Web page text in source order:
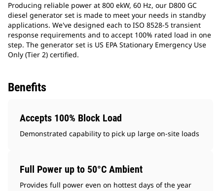
Producing reliable power at 800 ekW, 60 Hz, our D800 GC
diesel generator set is made to meet your needs in standby
applications. We've designed each to ISO 8528-5 transient
response requirements and to accept 100% rated load in one
step. The generator set is US EPA Stationary Emergency Use
Only (Tier 2) certified.
Benefits
Accepts 100% Block Load
Demonstrated capability to pick up large on-site loads
Full Power up to 50°C Ambient
Provides full power even on hottest days of the year